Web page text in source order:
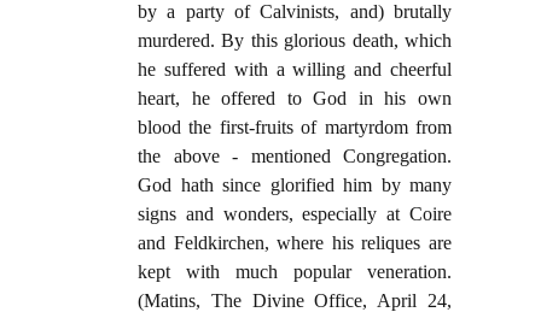
by a party of Calvinists, and) brutally
murdered. By this glorious death, which
he suffered with a willing and cheerful
heart, he offered to God in his own
blood the first-fruits of martyrdom from
the above - mentioned Congregation.
God hath since glorified him by many
signs and wonders, especially at Coire
and Feldkirchen, where his reliques are
kept with much popular veneration.
(Matins, The Divine Office, April 24,